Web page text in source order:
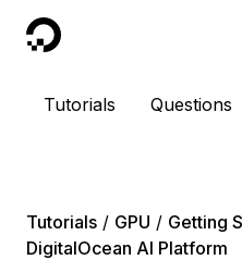
DigitalOcean
Tutorials Questions
Tutorials GPU
Getting
DigitalOcean AI Platform